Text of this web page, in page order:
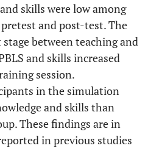
33.3% 72 66.7%
33.3% 72 66.7%
skills were low among
and post-test. The
between teaching and
and skills increased
session.
in the simulation
and skills than
These findings are in
in previous studies